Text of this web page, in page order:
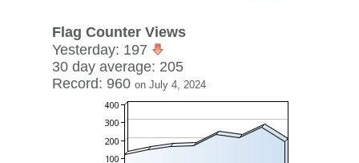
Flag Counter Views
Yesterday: 197
30 day average: 205
Record: 960 on July 4, 2024